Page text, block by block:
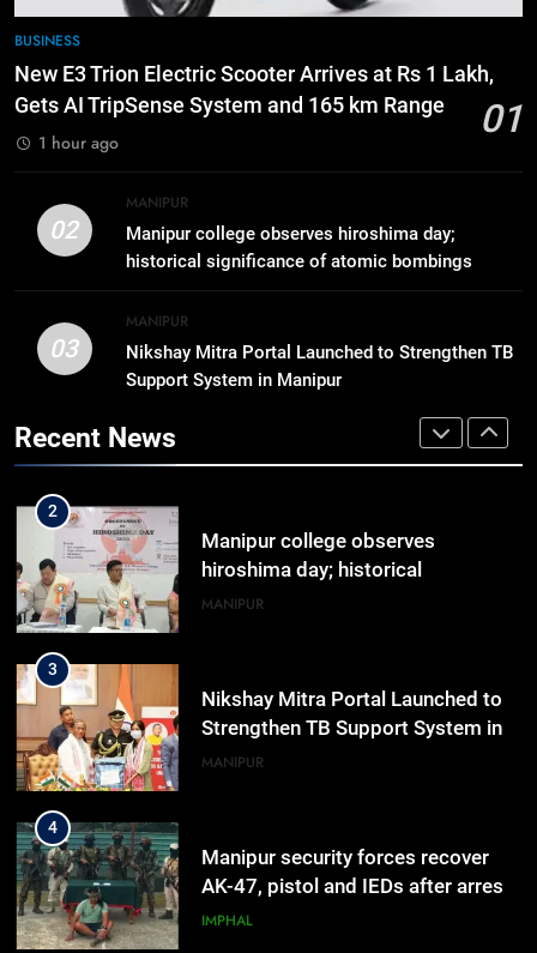
BUSINESS
New E3 Trion Electric Scooter Arrives at Rs 1 Lakh,
Gets AI TripSense System and 165 km Range
01
1 hour ago
02
MANIPUR
Manipur college observes hiroshima day;
historical significance of atomic bombings
highlighted
03
MANIPUR
Nikshay Mitra Portal Launched to Strengthen TB
Support System in Manipur
Recent News
7
Swami Vigyananand Ji Addresses
Business, Education, Thinkers and
Activists in Guwahati, Giving Fresh
“Digital Manipur”: CM Yumnam
Khemchand Singh Launches AI,
IMPHAL MANIPUR
1
New E3 Trion Electric Scooter
Arrives at Rs 1 Lakh, Gets AI
TripSense System and 165 km
Range
2
Manipur college observes
hiroshima day; historical
significance of atomic bombings
MANIPUR
3
Nikshay Mitra Portal Launched to
Strengthen TB Support System in
Manipur
MANIPUR
4
Manipur security forces recover
AK-47, pistol and IEDs after arrest
of UKNA Hmar leader
IMPHAL